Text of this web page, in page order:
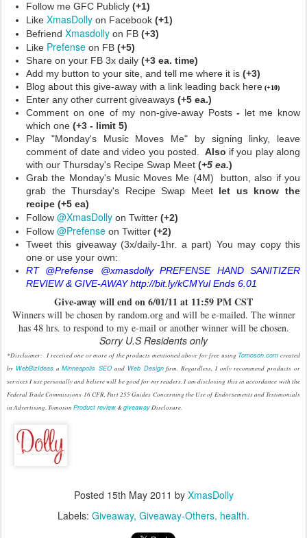
Follow me GFC Publicly (+1)
Like XmasDolly on Facebook (+1)
Befriend Xmasdolly on FB (+3)
Like Prefense on FB (+5)
Share on your FB 3x daily (+3 ea. time)
Add my button to your site, and tell me where it is (+3)
Blog about this give-away with a link leading back here (+10)
Enter any other current giveaways (+5 ea.)
Comment on one of my non-give-away Posts- let me know
which one (+3 - limit 5)
Play "Monday's Music Moves Me" by signing linky, leave
comment of date and video you posted.
Also if you play along
with our Thursday's Recipe Swap Meet (+5 ea.)
Grab the Monday's Music Moves Me (4M) button, also if you
grab the Thursday's Recipe Swap Meetlet us know the
recipe (+5 ea)
Follow @XmasDolly on Twitter (+2)
Follow @Prefense on Twitter (+2)
Tweet this giveaway (3x/daily-1hr. a part) You may copy this
one or use your own:
RT @Prefense @xmasdolly PREFENSE HAND SANITIZER
REVIEW & GIVE-AWAY http://bit.ly/kCMYul Ends 6.01
Give-away will end on 6/01/11 at 11:59 PM CST
Winners will be chosen by random.org and will be e-mailed. The winner
has 48 hrs. to respond to my e-mail or another winner will be chosen.
Sorry U.S Residents only
*Disclaimer: I received one or more of the products mentioned above for free using Tomoson.com created
by WebBizIdeas aMinneapolis SEO and Web Designfirm. Regardless, I only recommend products or
services I use personally and believe will be good for my readers. I am disclosing this in accordance with the
Federal Trade Commissions 16 CFR, Part 255 Guides Concerning the Use of Endorsements and Testimonials
in Advertising. Tomoson Product review& giveawayDisclosure.
Posted 15th May 2011 by XmasDolly
Labels: Giveaway Giveaway-Others health.